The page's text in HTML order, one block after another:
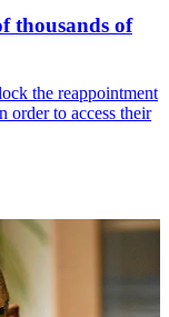
thousands of
the reappointment
order to access their